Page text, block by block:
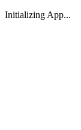
Initializing App...